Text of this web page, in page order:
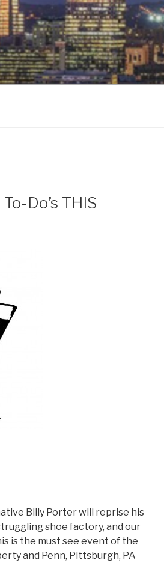
Do’s THIS
Billy Porter will reprise his
shoe factory, and our
is the must see event of the
and Penn, Pittsburgh, PA